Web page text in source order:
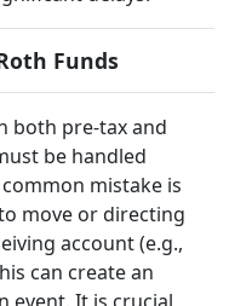
Funds
both pre-tax and
be handled
mistake is
move or directing
account (e.g.,
can create an